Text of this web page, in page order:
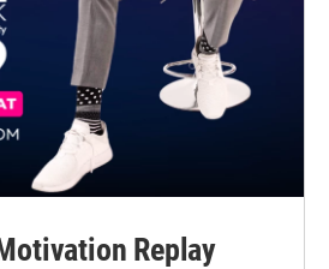
Replay